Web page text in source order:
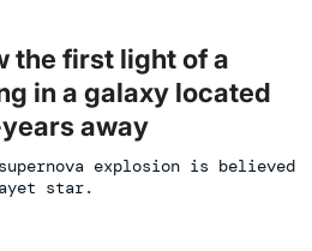
the first light of a
in a galaxy located
away
explosion is believed
star.